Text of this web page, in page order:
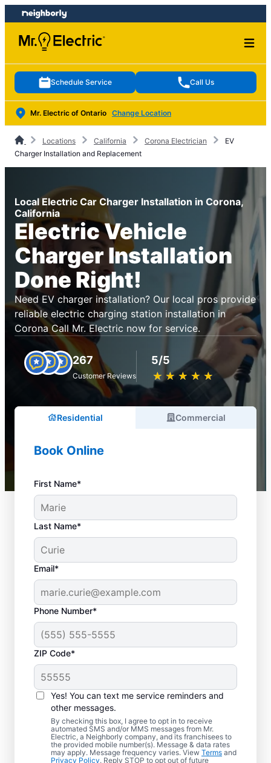
Skip
to
content
Skip
to
footer
Schedule Service Call Us
Mr. Electric of Ontario Change Location
Locations California Corona Electrician
EV
Charger Installation and Replacement
Local Electric Car Charger Installation in Corona,
California
Electric Vehicle
Charger Installation
Done Right!
Need EV charger installation? Our local pros provide
reliable electric charging station installation in
Corona Call Mr. Electric now for service.
267
Customer Reviews
5/5
★ ★ ★ ★ ★
☆ ☆ ☆ ☆ ☆
Residential Commercial
Book Online
First Name*
Last Name*
Email*
Phone Number*
ZIP Code*
Yes! You can text me service reminders and
other messages.
By checking this box, I agree to opt in to receive
automated SMS and/or MMS messages from Mr.
Electric, a Neighborly company, and its franchisees to
the provided mobile number(s). Message & data rates
may apply. Message frequency varies. View Terms and
Privacy Policy. Reply STOP to opt out of future
Electric Car Charger
Installation in Corona,
California
Upgrade your daily routine with
professional electric vehicle charger